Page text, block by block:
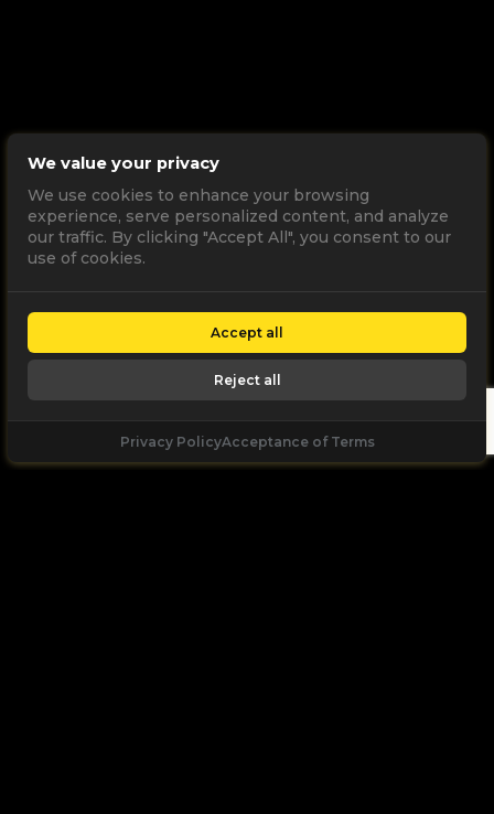
We value your privacy
We use cookies to enhance your browsing
experience, serve personalized content, and analyze
our traffic. By clicking "Accept All", you consent to our
use of cookies.
Accept all
Reject all
Privacy PolicyAcceptance of Terms